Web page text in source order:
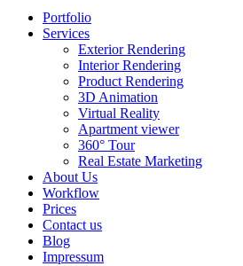
Portfolio
Services
Exterior Rendering
Interior Rendering
Product Rendering
3D Animation
Virtual Reality
Apartment viewer
360° Tour
Real Estate Marketing
About Us
Workflow
Prices
Contact us
Blog
Impressum